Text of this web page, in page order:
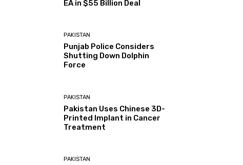
EA in $55 Billion Deal
PAKISTAN
Punjab Police Considers
Shutting Down Dolphin
Force
PAKISTAN
Pakistan Uses Chinese 3D-
Printed Implant in Cancer
Treatment
PAKISTAN